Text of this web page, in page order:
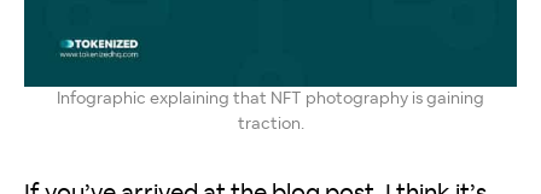
Infographic explaining that NFT photography is gaining
traction.